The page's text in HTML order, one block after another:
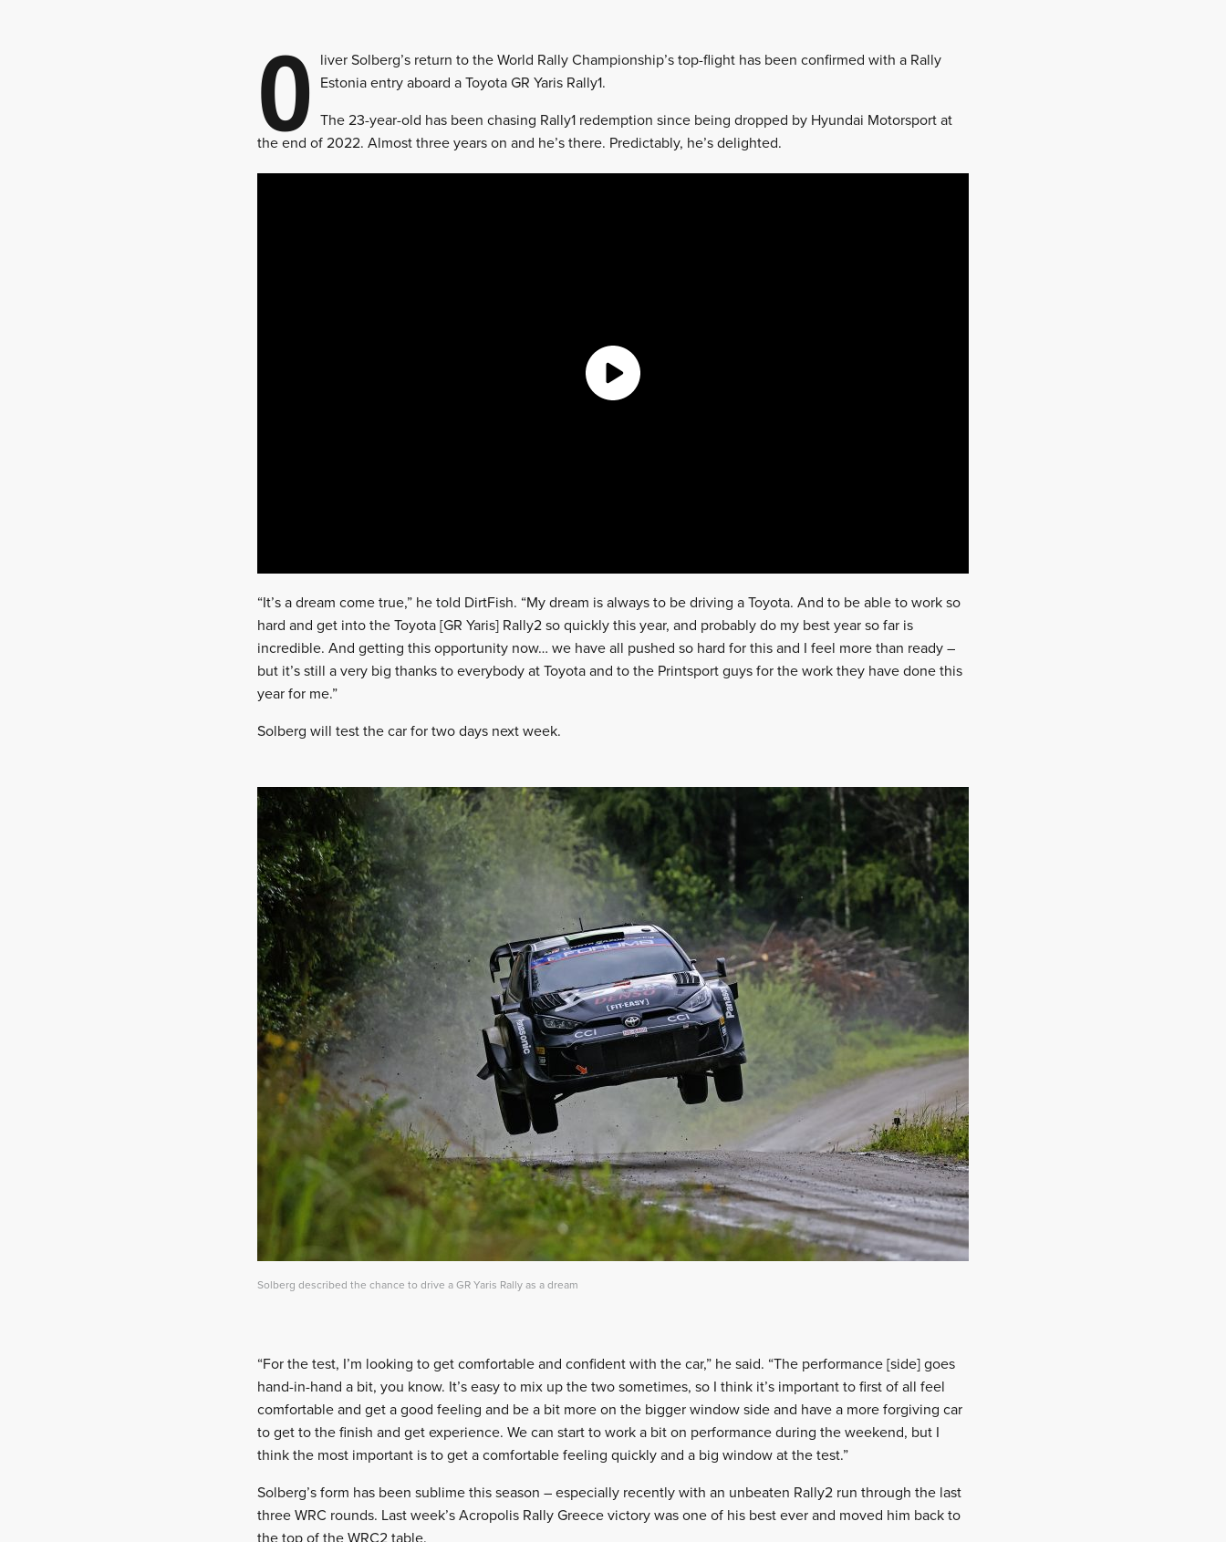
O liver Solberg’s return to the World Rally Championship’s top-flight has been confirmed with a Rally
Estonia entry aboard a Toyota GR Yaris Rally1.
The 23-year-old has been chasing Rally1 redemption since being dropped by Hyundai Motorsport at
the end of 2022. Almost three years on and he’s there. Predictably, he’s delighted.
“It’s a dream come true,” he told DirtFish. “My dream is always to be driving a Toyota. And to be able to work so
hard and get into the Toyota [GR Yaris] Rally2 so quickly this year, and probably do my best year so far is
incredible. And getting this opportunity now… we have all pushed so hard for this and I feel more than ready –
but it’s still a very big thanks to everybody at Toyota and to the Printsport guys for the work they have done this
year for me.”
Solberg will test the car for two days next week.
Solberg described the chance to drive a GR Yaris Rally as a dream
“For the test, I’m looking to get comfortable and confident with the car,” he said. “The performance [side] goes
hand-in-hand a bit, you know. It’s easy to mix up the two sometimes, so I think it’s important to first of all feel
comfortable and get a good feeling and be a bit more on the bigger window side and have a more forgiving car
to get to the finish and get experience. We can start to work a bit on performance during the weekend, but I
think the most important is to get a comfortable feeling quickly and a big window at the test.”
Solberg’s form has been sublime this season – especially recently with an unbeaten Rally2 run through the last
three WRC rounds. Last week’s Acropolis Rally Greece victory was one of his best ever and moved him back to
the top of the WRC2 table.